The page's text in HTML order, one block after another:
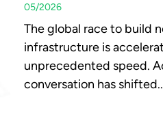
05/2026
The global race to build
infrastructure is
unprecedented speed.
conversation has